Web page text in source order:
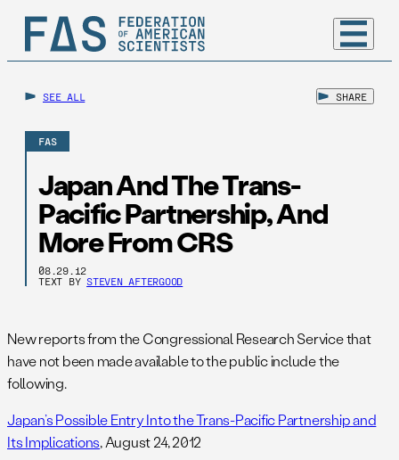
SEE ALL SHARE
FAS
Japan And The Trans-
Pacific Partnership, And
More From CRS
08.29.12
TEXT BY STEVEN AFTERGOOD
New reports from the Congressional Research Service that
have not been made available to the public include the
following.
Japan’s Possible Entry Into the Trans-Pacific Partnership and
Its Implications, August 24, 2012